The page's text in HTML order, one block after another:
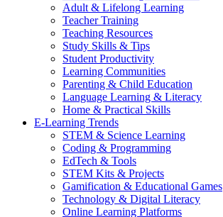
Adult & Lifelong Learning
Teacher Training
Teaching Resources
Study Skills & Tips
Student Productivity
Learning Communities
Parenting & Child Education
Language Learning & Literacy
Home & Practical Skills
E-Learning Trends
STEM & Science Learning
Coding & Programming
EdTech & Tools
STEM Kits & Projects
Gamification & Educational Games
Technology & Digital Literacy
Online Learning Platforms